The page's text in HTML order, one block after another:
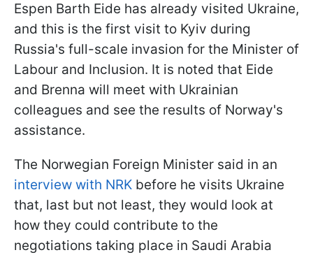
Espen Barth Eide has already visited Ukraine,
and this is the first visit to Kyiv during
Russia's full-scale invasion for the Minister of
Labour and Inclusion. It is noted that Eide
and Brenna will meet with Ukrainian
colleagues and see the results of Norway's
assistance.
The Norwegian Foreign Minister said in an
interview with NRK before he visits Ukraine
that, last but not least, they would look at
how they could contribute to the
negotiations taking place in Saudi Arabia